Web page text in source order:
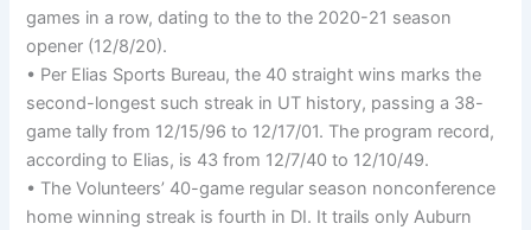
games in a row, dating to the to the 2020-21 season
opener (12/8/20).
• Per Elias Sports Bureau, the 40 straight wins marks the
second-longest such streak in UT history, passing a 38-
game tally from 12/15/96 to 12/17/01. The program record,
according to Elias, is 43 from 12/7/40 to 12/10/49.
• The Volunteers’ 40-game regular season nonconference
home winning streak is fourth in DI. It trails only Auburn